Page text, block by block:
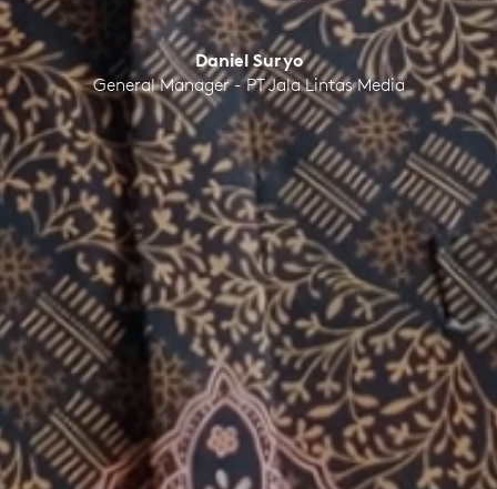
Daniel Suryo
General Manager - PT Jala Lintas Media